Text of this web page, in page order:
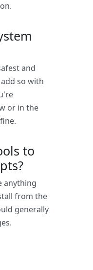
and
so with
or in the
to
anything
from the
generally